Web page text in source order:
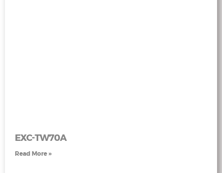
EXC-TW70A
Read More »